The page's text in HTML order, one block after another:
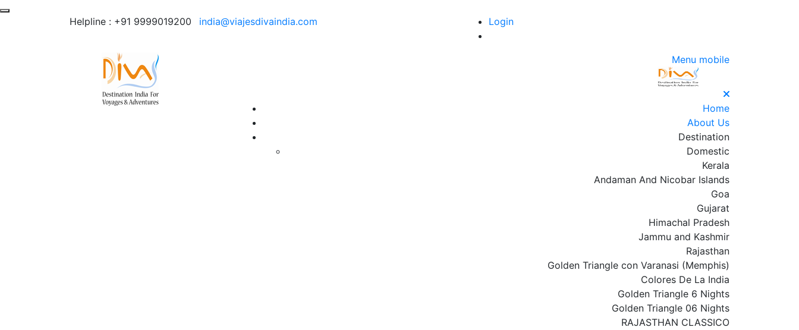
Helpline : +91 9999019200 india@viajesdivaindia.com Login
Menu mobile
Home
About Us
Destination
Domestic
Kerala
Andaman And Nicobar Islands
Goa
Gujarat
Himachal Pradesh
Jammu and Kashmir
Rajasthan
Golden Triangle con Varanasi (Memphis)
Colores De La India
Golden Triangle 6 Nights
Golden Triangle 06 Nights
RAJASTHAN CLASSICO